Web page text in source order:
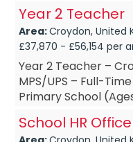
Year 2 Teacher
Area:Croydon,
£37,870 - £56,154 per
Year 2 Teacher –
MPS/UPS – Full-
Primary School
2 Teac...
School HR